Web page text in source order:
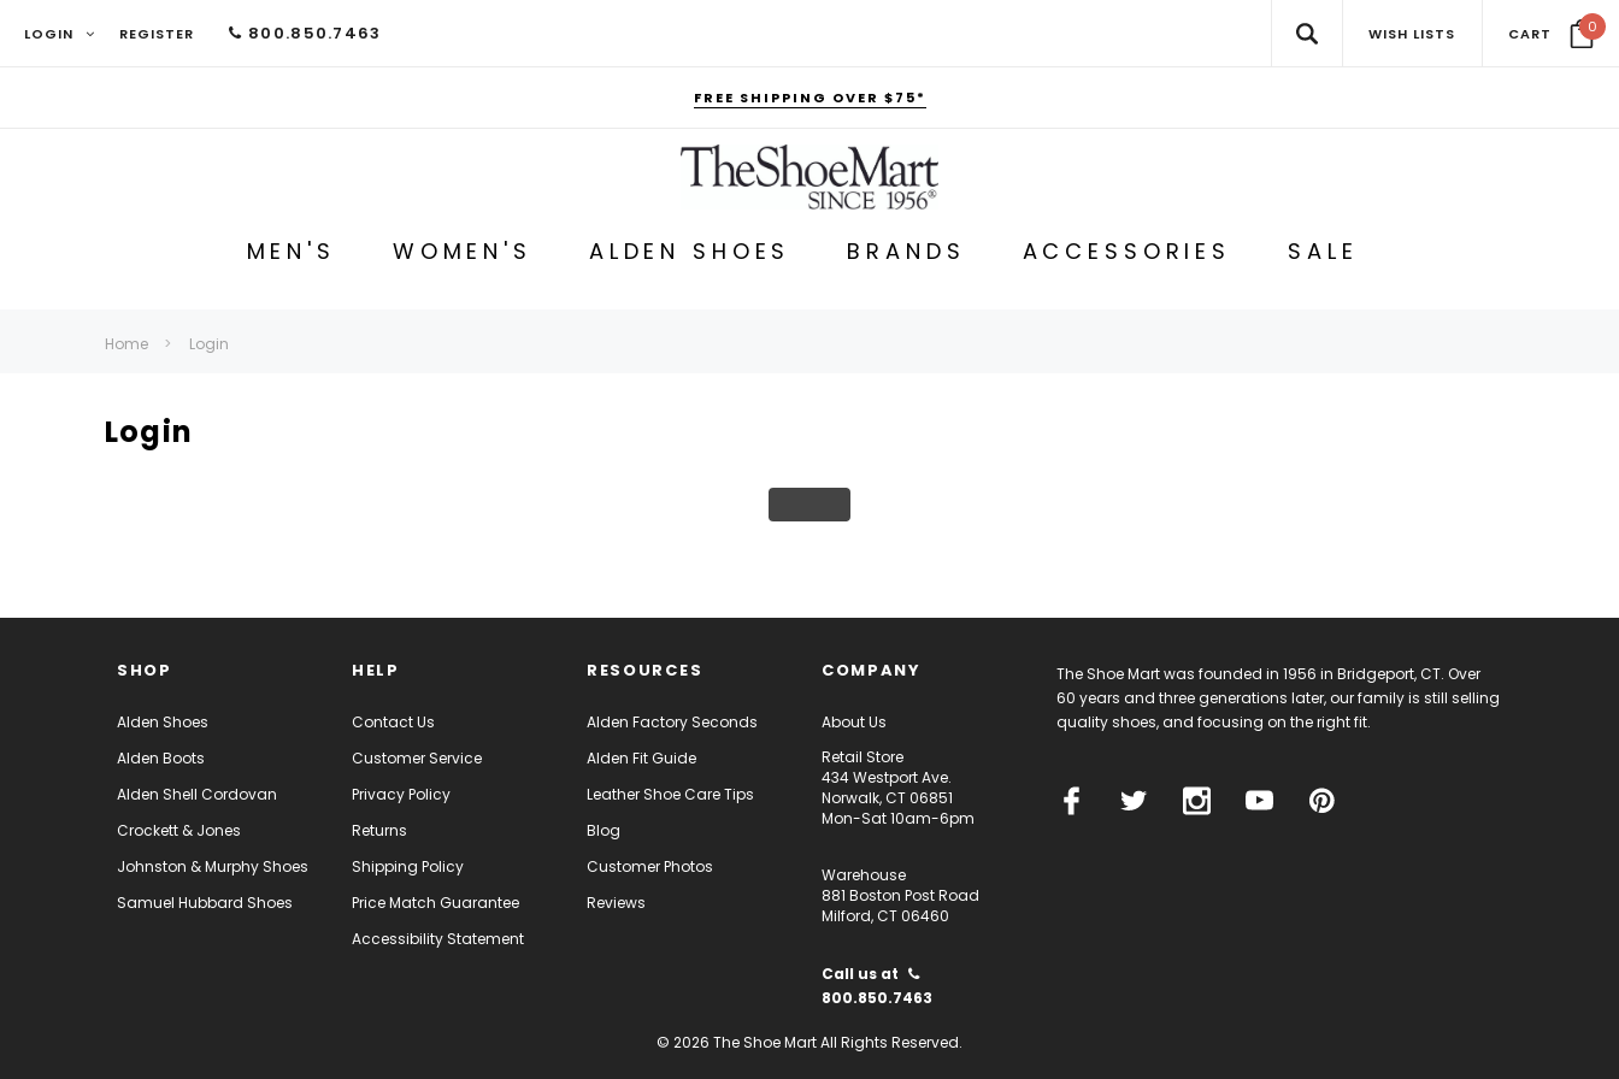
LOGIN REGISTER 800.850.7463 WISH LISTS CART 0
FREE SHIPPING OVER $75*
MEN'S WOMEN'S ALDEN SHOES BRANDS ACCESSORIES SALE
Home Login
Login
SHOP
Alden Shoes
Alden Boots
Alden Shell Cordovan
Crockett & Jones
Johnston & Murphy Shoes
Samuel Hubbard Shoes
HELP
Contact Us
Customer Service
Privacy Policy
Returns
Shipping Policy
Price Match Guarantee
Accessibility Statement
RESOURCES
Alden Factory Seconds
Alden Fit Guide
Leather Shoe Care Tips
Blog
Customer Photos
Reviews
COMPANY
About Us
Retail Store
434 Westport Ave.
Norwalk, CT 06851
Mon-Sat 10am-6pm
Warehouse
881 Boston Post Road
Milford, CT 06460
Call us at
800.850.7463
The Shoe Mart was founded in 1956 in Bridgeport, CT. Over
60 years and three generations later, our family is still selling
quality shoes, and focusing on the right fit.
© 2026 The Shoe Mart All Rights Reserved.